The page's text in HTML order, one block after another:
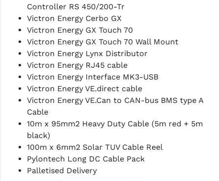
Controller RS 450/200-Tr
Victron Energy Cerbo GX
Victron Energy GX Touch 70
Victron Energy GX Touch 70 Wall Mount
Victron Energy Lynx Distributor
Victron Energy RJ45 cable
Victron Energy Interface MK3-USB
Victron Energy VE.direct cable
Victron Energy VE.Can to CAN-bus BMS type A
Cable
10m x 95mm2 Heavy Duty Cable (5m red + 5m
black)
100m x 6mm2 Solar TUV Cable Reel
Pylontech Long DC Cable Pack
Palletised Delivery